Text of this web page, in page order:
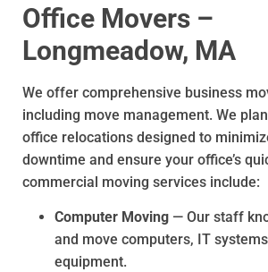
Office Movers –
Longmeadow, MA
We offer comprehensive business
including move management. We
office relocations designed to
downtime and ensure your office’s
commercial moving services include:
Computer Moving — Our staff
and move computers, IT
equipment.